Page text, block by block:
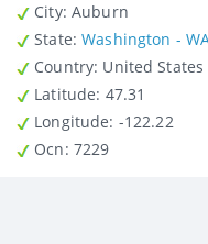
City: Auburn
State:Washington -
Country : United States
Latitude : 47.31
Longitude: -122.22
Ocn: 7229